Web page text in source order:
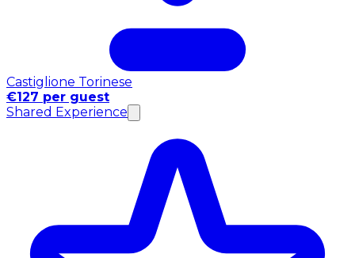
Castiglione Torinese
€127 per guest
Shared Experience